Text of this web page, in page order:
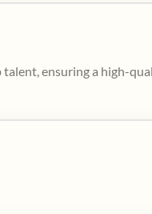
ensuring a high-